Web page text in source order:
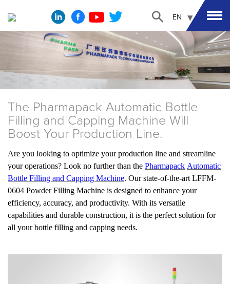
EN
The Pharmapack Automatic Bottle
Filling and Capping Machine Will
Boost Your Production Line.
Are you looking to optimize your production line and streamline
your operations? Look no further than the Pharmapack Automatic
Bottle Filling and Capping Machine. Our state-of-the-art LFFM-
0604 Powder Filling Machine is designed to enhance your
efficiency, accuracy, and productivity. With its versatile
capabilities and durable construction, it is the perfect solution for
all your bottle filling and capping needs.